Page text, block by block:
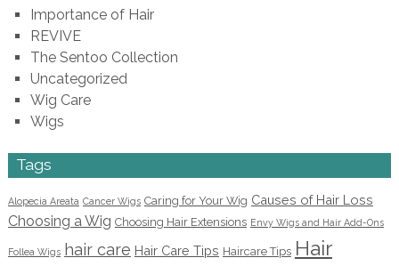
Importance of Hair
REVIVE
The Sentoo Collection
Uncategorized
Wig Care
Wigs
Tags
Alopecia Areata Cancer Wigs Caring for Your Wig Causes of Hair Loss
Choosing a Wig Choosing Hair Extensions Envy Wigs and Hair Add-Ons
Follea Wigs hair care Hair Care Tips Haircare Tips Hair